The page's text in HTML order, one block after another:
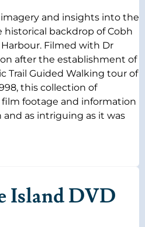
and insights into the
historical backdrop of Cobh
Filmed with Dr
after the establishment of
Trail Guided Walking tour of
this collection of
film footage and information
and as intriguing as it was
Island DVD